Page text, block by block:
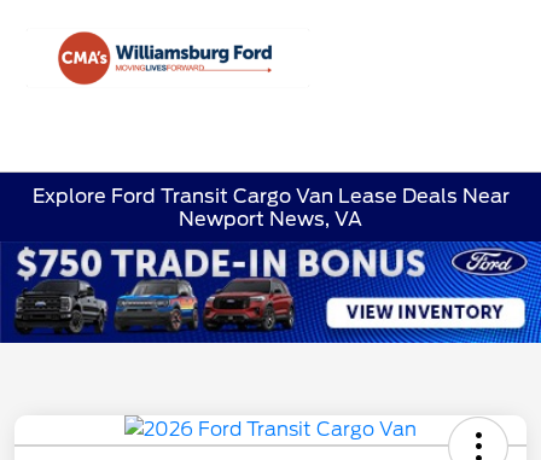
Explore Ford Transit Cargo Van Lease Deals Near
Newport News, VA